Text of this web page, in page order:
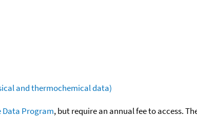
and thermochemical data)
Data Program, but require an annual fee to access.